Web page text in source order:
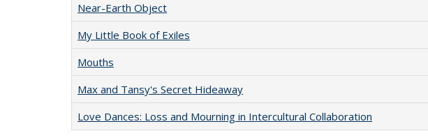
Near-Earth Object
My Little Book of Exiles
Mouths
Max and Tansy's Secret Hideaway
Love Dances: Loss and Mourning in Intercultural Collaboration